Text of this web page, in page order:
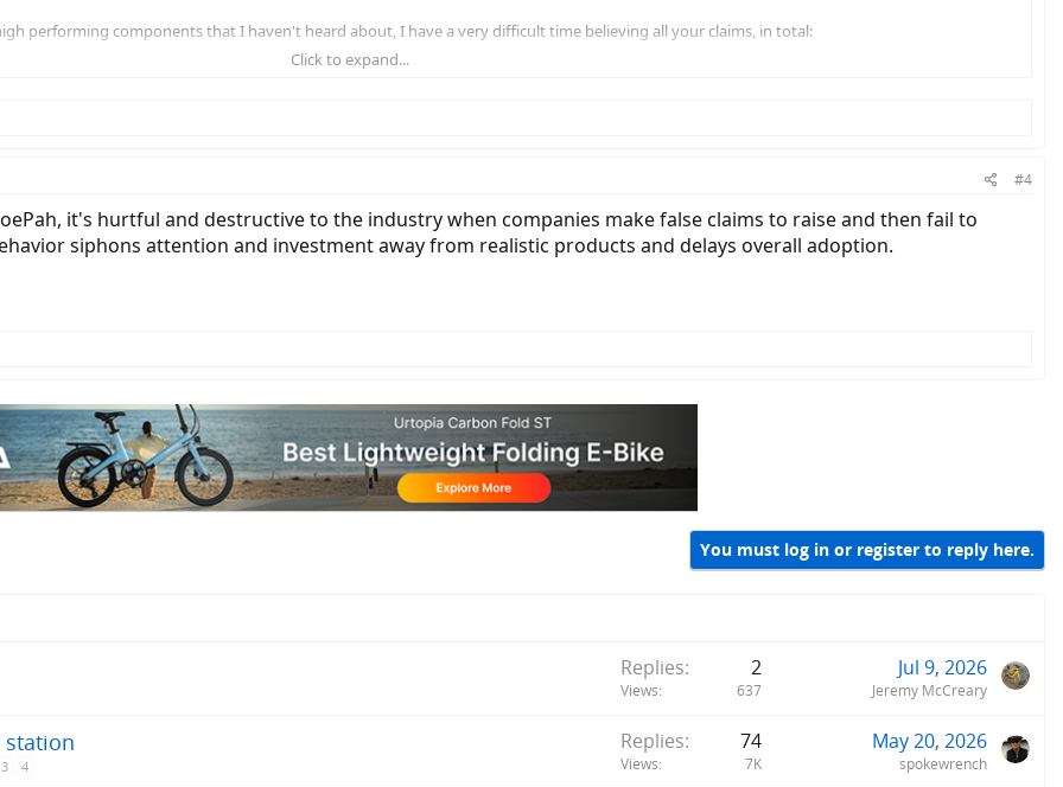
performing components that I haven't heard about, I have a very difficult time believing all your claims, in total:
of seeing claims from new EV companies that do not seem realistic.. However, if everything you say is true, then you should be very
Click to expand...
#4
it's hurtful and destructive to the industry when companies make false claims to raise and then fail to
siphons attention and investment away from realistic products and delays overall adoption.
You must log in or register to reply here.
Replies 2
Views 637
Jul 9, 2026
Jeremy McCreary
station
3 4
Replies 74
Views 7K
May 20, 2026
spokewrench